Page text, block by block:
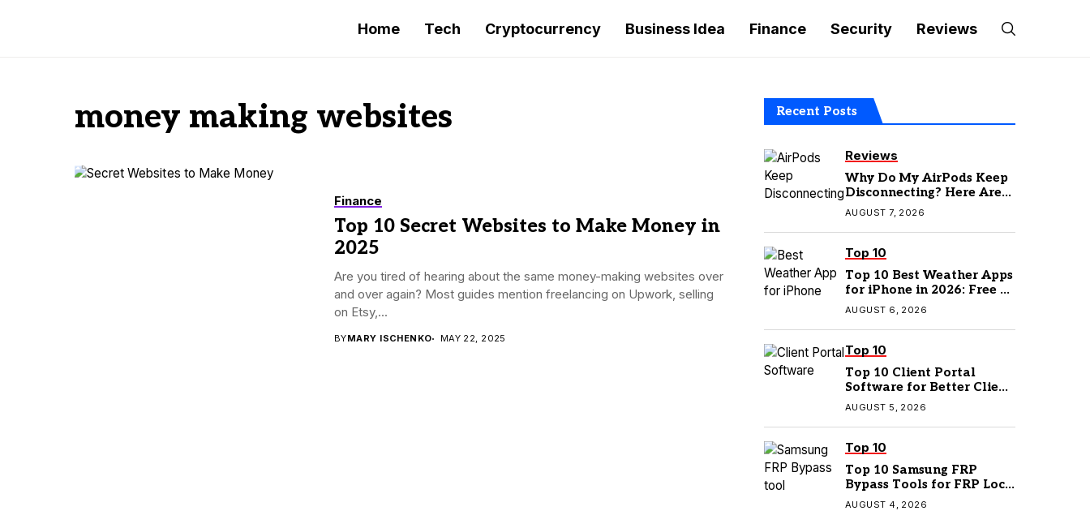
Home Tech Cryptocurrency Business Idea Finance Security Reviews
money making websites
Finance
Top 10 Secret Websites to Make Money in
2025
Are you tired of hearing about the same money-making websites over
and over again? Most guides mention freelancing on Upwork, selling
on Etsy,...
BYMARY ISCHENKO MAY 22, 2025
Recent Posts
Reviews
Why Do My AirPods Keep
Disconnecting? Here Are
the Fixes
AUGUST 7, 2026
Top 10
Top 10 Best Weather Apps
for iPhone in 2026: Free &
Paid Options
AUGUST 6, 2026
Top 10
Top 10 Client Portal
Software for Better Client
Management
AUGUST 5, 2026
Top 10
Top 10 Samsung FRP
Bypass Tools for FRP Lock
Removal
AUGUST 4, 2026